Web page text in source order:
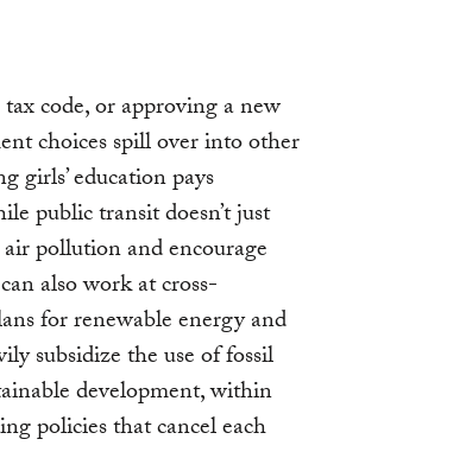
code, or approving a new
choices spill over into other
girls’ education pays
public transit doesn’t just
pollution and encourage
also work at cross-
for renewable energy and
subsidize the use of fossil
development, within
policies that cancel each